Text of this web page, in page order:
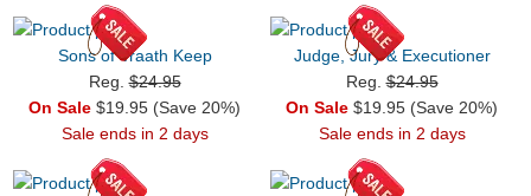
Sons of Vraath Keep
Reg.$24.95
On Sale $19.95 (Save 20%)
Sale ends in 2 days
Judge, Jury & Executioner
Reg.$24.95
On Sale $19.95 (Save 20%)
Sale ends in 2 days